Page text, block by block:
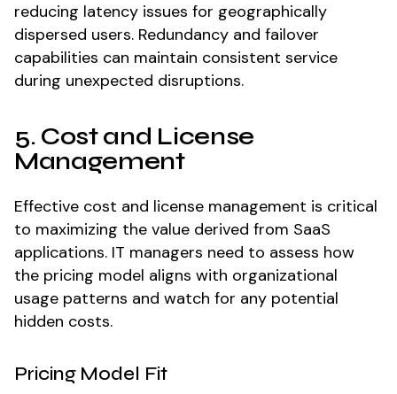
reducing latency issues for geographically
dispersed users. Redundancy and failover
capabilities can maintain consistent service
during unexpected disruptions.
5. Cost and License
Management
Effective cost and license management is critical
to maximizing the value derived from SaaS
applications. IT managers need to assess how
the pricing model aligns with organizational
usage patterns and watch for any potential
hidden costs.
Pricing Model Fit